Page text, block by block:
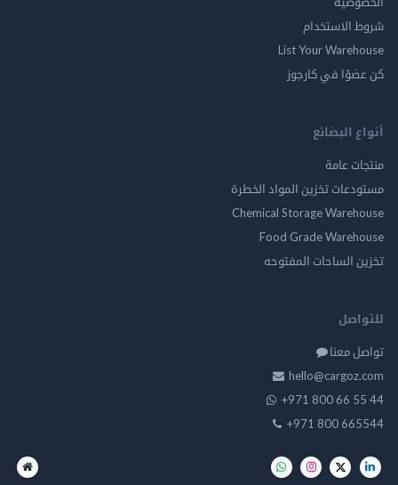
List Your
في كارجوز
البضائع
عامة
تخزين المواد الخطرة
Chemical Storage
Food Grade
الساحات المفتوحه
معنا
+971 800 66
+971 800